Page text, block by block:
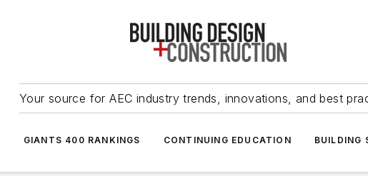
Your source for AEC industry trends, innovations, and best
GIANTS 400 RANKINGS CONTINUING EDUCATION BUILDING